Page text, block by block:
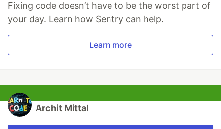
Fixing code doesn’t have to be the worst part of
your day. Learn how Sentry can help.
Learn more
Archit Mittal